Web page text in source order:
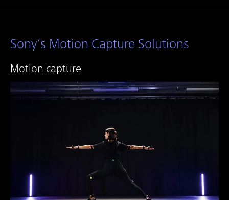
Sony’s Motion Capture Solutions
Motion capture